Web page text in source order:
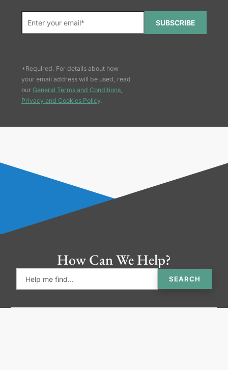
SUBSCRIBE
*Required. For details about how
your email address will be used, read
our General Terms and Conditions,
Privacy and Cookies Policy.
How Can We Help?
SEARCH